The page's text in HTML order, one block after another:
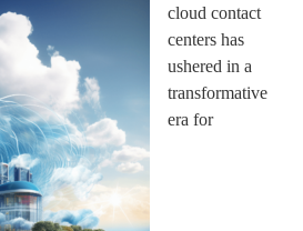
cloud contact
centers has
ushered in a
transformative
era for